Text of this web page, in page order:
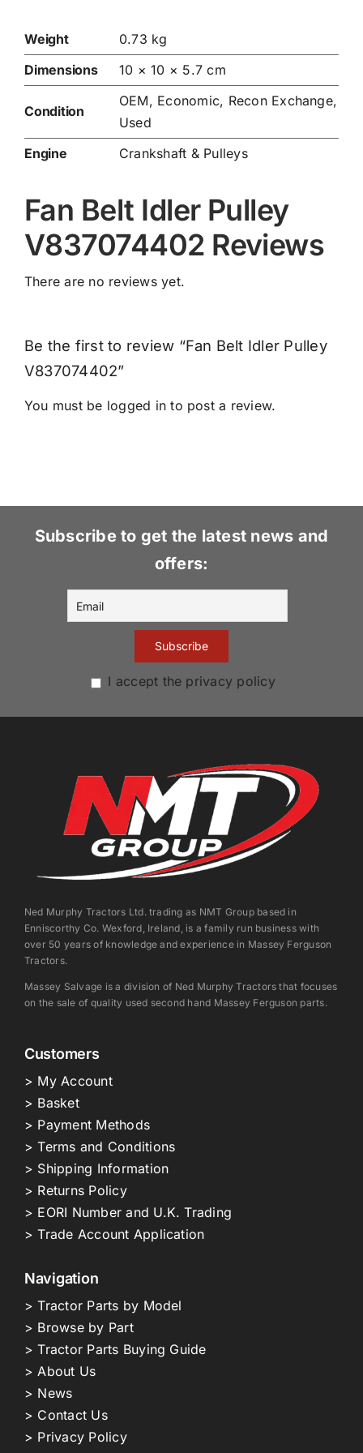
Weight
0.73 kg
Dimensions
10 × 10 × 5.7 cm
Condition
OEM, Economic, Recon Exchange,
Used
Engine
Crankshaft & Pulleys
Fan Belt Idler Pulley
V837074402 Reviews
There are no reviews yet.
Be the first to review “Fan Belt Idler Pulley
V837074402”
You must be logged in to post a review.
Subscribe to get the latest news and
offers:
I accept the privacy policy
Ned Murphy Tractors Ltd. trading as NMT Group based in
Enniscorthy Co. Wexford, Ireland, is a family run business with
over 50 years of knowledge and experience in Massey Ferguson
Tractors.
Massey Salvage is a division of Ned Murphy Tractors that focuses
on the sale of quality used second hand Massey Ferguson parts.
Customers
> My Account
> Basket
> Payment Methods
> Terms and Conditions
> Shipping Information
> Returns Policy
> EORI Number and U.K. Trading
> Trade Account Application
Navigation
> Tractor Parts by Model
> Browse by Part
> Tractor Parts Buying Guide
> About Us
> News
> Contact Us
> Privacy Policy